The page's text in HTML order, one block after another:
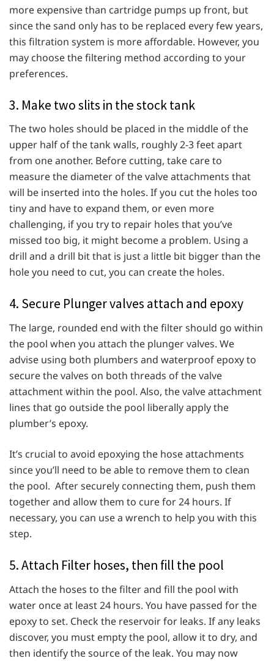
more expensive than cartridge pumps up front, but
since the sand only has to be replaced every few years,
this filtration system is more affordable. However, you
may choose the filtering method according to your
preferences.
3. Make two slits in the stock tank
The two holes should be placed in the middle of the
upper half of the tank walls, roughly 2-3 feet apart
from one another. Before cutting, take care to
measure the diameter of the valve attachments that
will be inserted into the holes. If you cut the holes too
tiny and have to expand them, or even more
challenging, if you try to repair holes that you’ve
missed too big, it might become a problem. Using a
drill and a drill bit that is just a little bit bigger than the
hole you need to cut, you can create the holes.
4. Secure Plunger valves attach and epoxy
The large, rounded end with the filter should go within
the pool when you attach the plunger valves. We
advise using both plumbers and waterproof epoxy to
secure the valves on both threads of the valve
attachment within the pool. Also, the valve attachment
lines that go outside the pool liberally apply the
plumber’s epoxy.
It’s crucial to avoid epoxying the hose attachments
since you’ll need to be able to remove them to clean
the pool. After securely connecting them, push them
together and allow them to cure for 24 hours. If
necessary, you can use a wrench to help you with this
step.
5. Attach Filter hoses, then fill the pool
Attach the hoses to the filter and fill the pool with
water once at least 24 hours. You have passed for the
epoxy to set. Check the reservoir for leaks. If any leaks
discover, you must empty the pool, allow it to dry, and
then identify the source of the leak. You may now